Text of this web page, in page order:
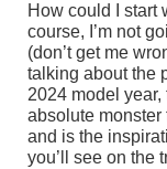
How could I start
course, I’m not
(don’t get me
talking about the
2024 model
absolute
and is the
you’ll see on the